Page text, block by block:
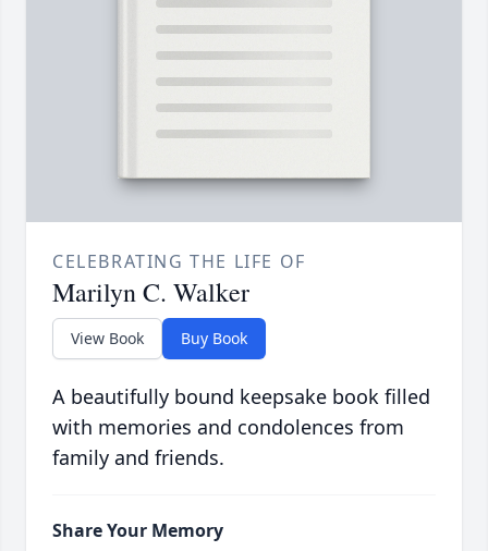
CELEBRATING THE LIFE OF
Marilyn C. Walker
View Book Buy Book
A beautifully bound keepsake book filled
with memories and condolences from
family and friends.
Share Your Memory